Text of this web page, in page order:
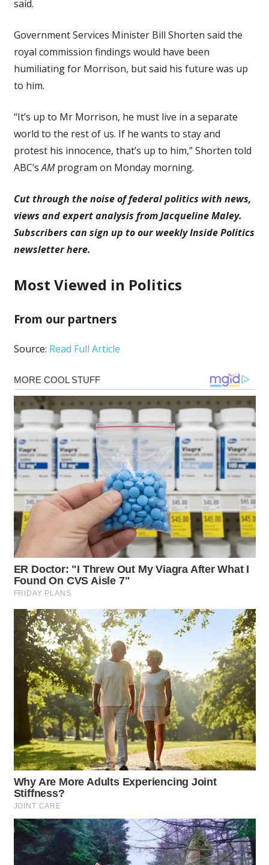
said.
Government Services Minister Bill Shorten said the
royal commission findings would have been
humiliating for Morrison, but said his future was up
to him.
“It’s up to Mr Morrison, he must live in a separate
world to the rest of us. If he wants to stay and
protest his innocence, that’s up to him,” Shorten told
ABC’sAMprogram on Monday morning.
Cut through the noise of federal politics with news,
views and expert analysis from Jacqueline Maley.
Subscribers can sign up to our weekly Inside Politics
newsletter here.
Most Viewed in Politics
From our partners
Source: Read Full Article